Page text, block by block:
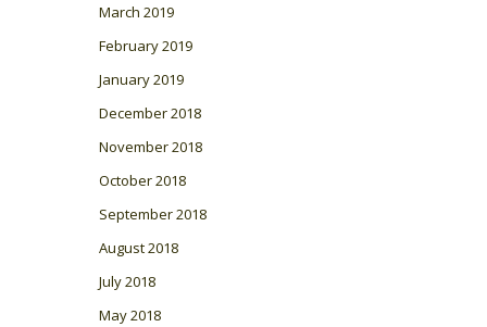
March 2019
February 2019
January 2019
December 2018
November 2018
October 2018
September 2018
August 2018
July 2018
May 2018